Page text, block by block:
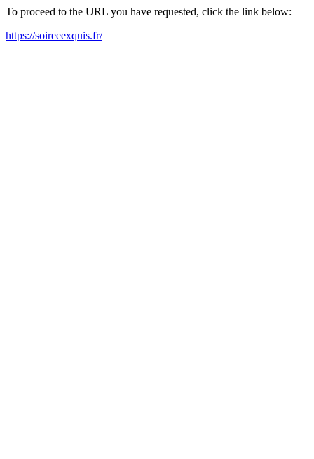
To proceed to the URL you have requested, click the link below:
https://soireeexquis.fr/